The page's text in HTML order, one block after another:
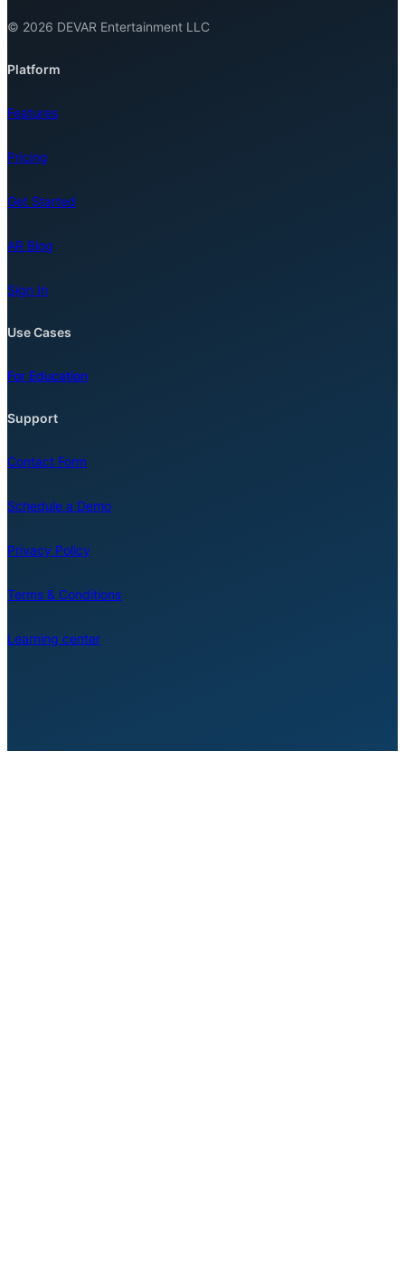
© 2026 DEVAR Entertainment LLC
Platform
Features
Pricing
Get Started
AR Blog
Sign In
Use Cases
For Education
Support
Contact Form
Schedule a Demo
Privacy Policy
Terms & Conditions
Learning center